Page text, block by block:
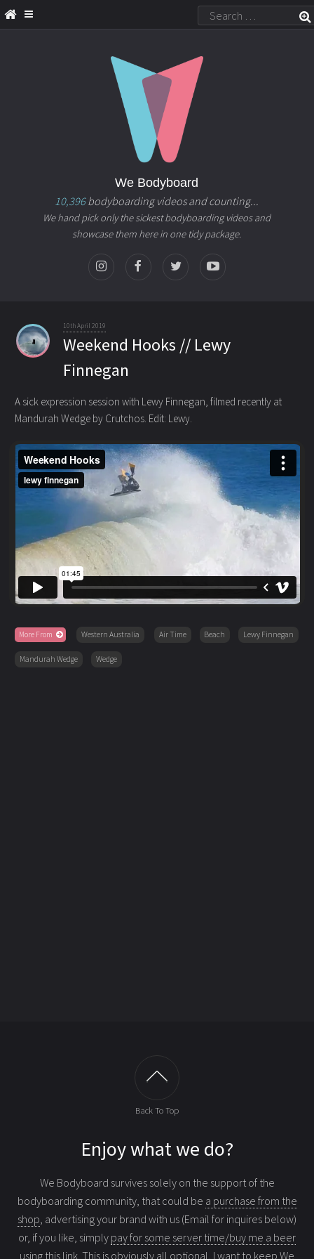
We Bodyboard
10,396bodyboarding videos and counting...
We hand pick only the sickest bodyboarding videos and
showcase them here in one tidy package.
10th April 2019
Weekend Hooks // Lewy
Finnegan
A sick expression session with Lewy Finnegan, filmed recently at
Mandurah Wedge by Crutchos. Edit: Lewy.
More From Western Australia Air Time Beach Lewy Finnegan
Mandurah Wedge Wedge
Back To Top
Enjoy what we do?
We Bodyboard survives solely on the support of the
bodyboarding community, that could be a purchase from the
shop, advertising your brand with us (Email for inquires below)
or, if you like, simply pay for some server time/buy me a beer
using this link . This is obviously all optional, I want to keep We